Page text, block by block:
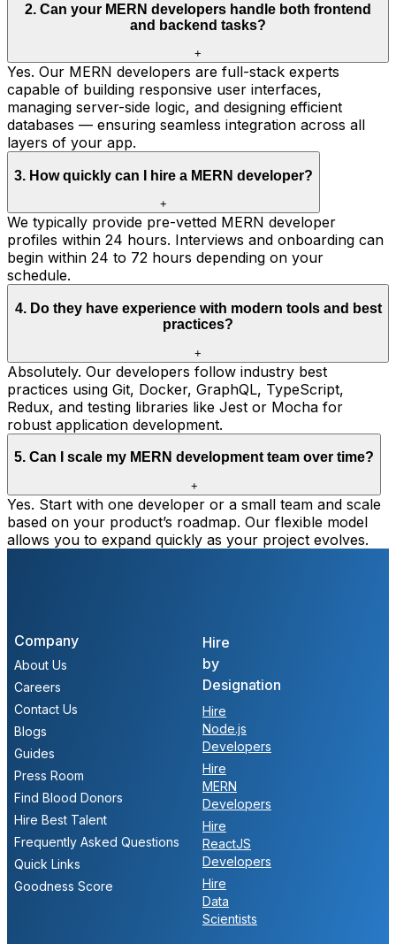
2. Can your MERN developers handle both frontend
and backend tasks?
+
Yes. Our MERN developers are full-stack experts
capable of building responsive user interfaces,
managing server-side logic, and designing efficient
databases — ensuring seamless integration across all
layers of your app.
3. How quickly can I hire a MERN developer?
+
We typically provide pre-vetted MERN developer
profiles within 24 hours. Interviews and onboarding can
begin within 24 to 72 hours depending on your
schedule.
4. Do they have experience with modern tools and best
practices?
+
Absolutely. Our developers follow industry best
practices using Git, Docker, GraphQL, TypeScript,
Redux, and testing libraries like Jest or Mocha for
robust application development.
5. Can I scale my MERN development team over time?
+
Yes. Start with one developer or a small team and scale
based on your product’s roadmap. Our flexible model
allows you to expand quickly as your project evolves.
Hire
by
Designation
Hire
Node.js
Developers
Hire
MERN
Developers
Hire
ReactJS
Developers
Hire
Data
Scientists
Company
About Us
Careers
Contact Us
Blogs
Guides
Press Room
Find Blood Donors
Hire Best Talent
Frequently Asked Questions
Quick Links
Goodness Score